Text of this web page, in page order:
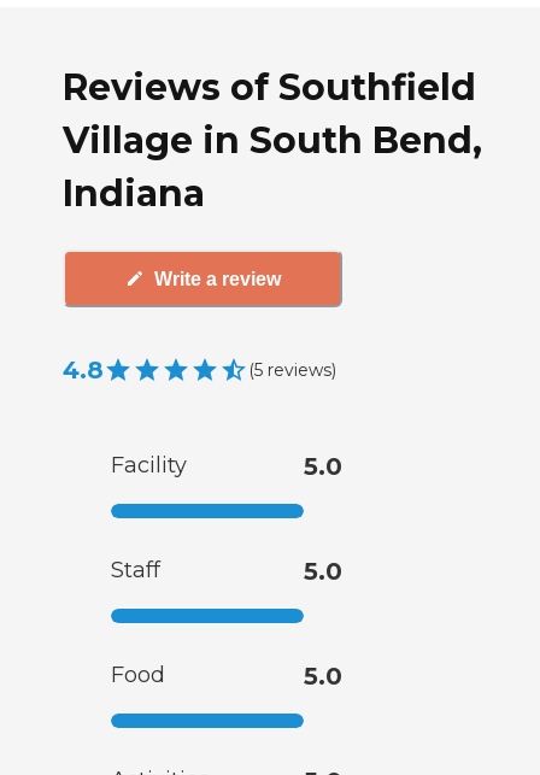
Reviews of Southfield
Village in South Bend,
Indiana
Write a review
4.8 (5 reviews)
Facility 5.0
Staff 5.0
Food 5.0